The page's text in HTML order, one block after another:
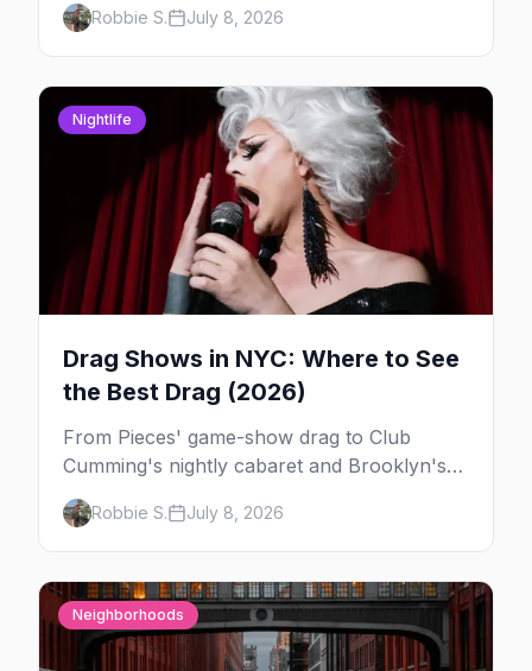
York, and which day to book.
Robbie S. July 8, 2026
Nightlife
Drag Shows in NYC: Where to See
the Best Drag (2026)
From Pieces' game-show drag to Club
Cumming's nightly cabaret and Brooklyn's
warehouse parties, here's where to see drag
in New York — and which night to go.
Robbie S. July 8, 2026
Neighborhoods